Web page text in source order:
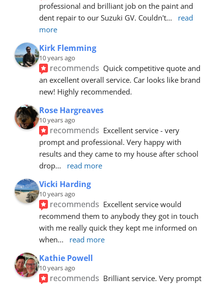
professional and brilliant job on the paint and
dent repair to our Suzuki GV. Couldn't...
read
more
Kirk Flemming
10 years ago
recommends Quick competitive quote and
an excellent overall service. Car looks like brand
new! Highly recommended.
Rose Hargreaves
10 years ago
recommends Excellent service - very
prompt and professional. Very happy with
results and they came to my house after school
drop... read more
Vicki Harding
10 years ago
recommends Excellent service would
recommend them to anybody they got in touch
with me really quick they kept me informed on
when... read more
Kathie Powell
10 years ago
recommends Brilliant service. Very prompt